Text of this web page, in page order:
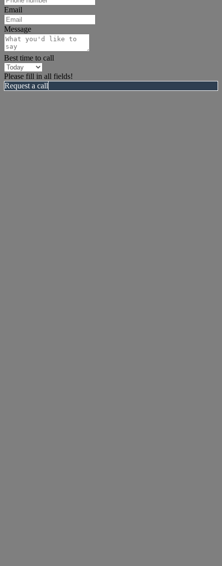
Email
Message
Best time to call
Please fill in all fields!
Request a call